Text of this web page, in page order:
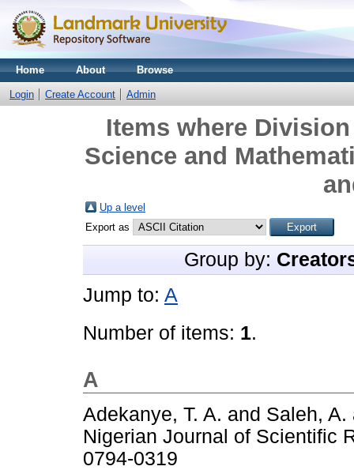
Home About Browse
Login Create Account Admin
Items where
Science and
Up a level
Export as
Group by:
Jump to: A
Number of items: 1.
A
Adekanye, T. A. and Saleh, A.
Nigerian Journal of Scientific
0794-0319